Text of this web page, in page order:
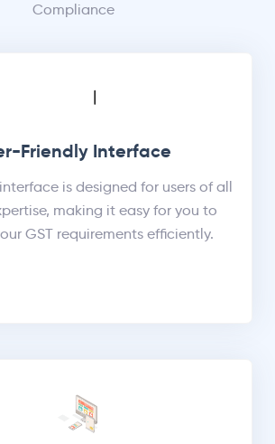
Compliance
Friendly Interface
is designed for users of all
making it easy for you to
GST requirements efficiently.